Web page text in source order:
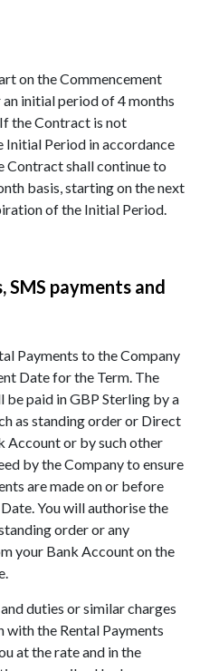
on the Commencement
initial period of 4 months
the Contract is not
Initial Period in accordance
Contract shall continue to
basis, starting on the next
of the Initial Period.
SMS payments and
Payments to the Company
Date for the Term. The
be paid in GBP Sterling by a
as standing order or Direct
Account or by such other
by the Company to ensure
are made on or before
You will authorise the
order or any
your Bank Account on the
duties or similar charges
with the Rental Payments
at the rate and in the